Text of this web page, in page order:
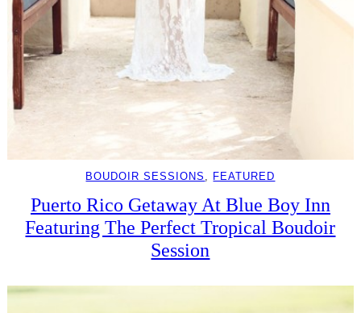
BOUDOIR SESSIONS FEATURED
Puerto Rico Getaway At Blue Boy Inn
Featuring The Perfect Tropical Boudoir
Session